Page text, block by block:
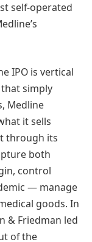
self-operated
IPO is vertical
simply
Medline
it sells
through its
both
control
— manage
goods. In
& Friedman led
of the